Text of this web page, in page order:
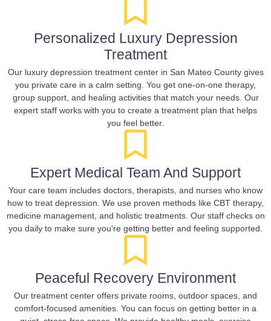
Personalized Luxury Depression
Treatment
Our luxury depression treatment center in San Mateo County gives
you private care in a calm setting. You get one-on-one therapy,
group support, and healing activities that match your needs. Our
expert staff works with you to create a treatment plan that helps
you feel better.
Expert Medical Team And Support
Your care team includes doctors, therapists, and nurses who know
how to treat depression. We use proven methods like CBT therapy,
medicine management, and holistic treatments. Our staff checks on
you daily to make sure you're getting better and feeling supported.
Peaceful Recovery Environment
Our treatment center offers private rooms, outdoor spaces, and
comfort-focused amenities. You can focus on getting better in a